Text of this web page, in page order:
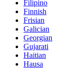
Filipino
Finnish
Frisian
Galician
Georgian
Gujarati
Haitian
Hausa